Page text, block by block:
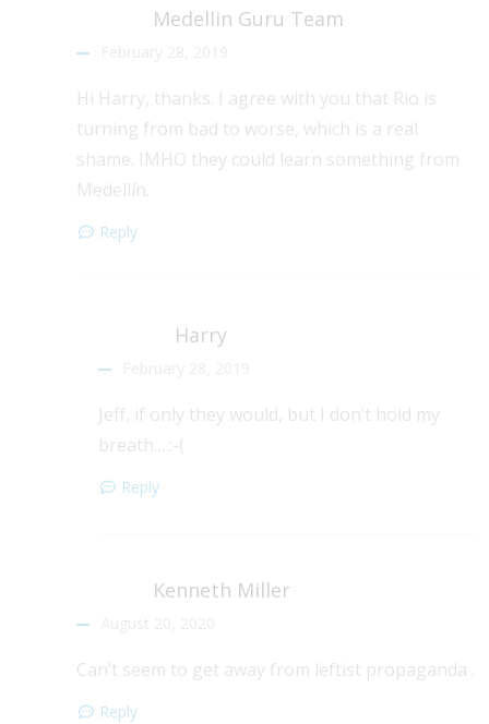
Medellin Guru Team
Hi Harry, thanks. I agree with you that Rio is
turning from bad to worse, which is a real
shame. IMHO they could learn something from
Medellín.
Reply
Harry
Jeff, if only they would, but I don’t hold my
breath….:-(
Reply
Kenneth Miller
Can’t seem to get away from leftist propaganda .
Reply